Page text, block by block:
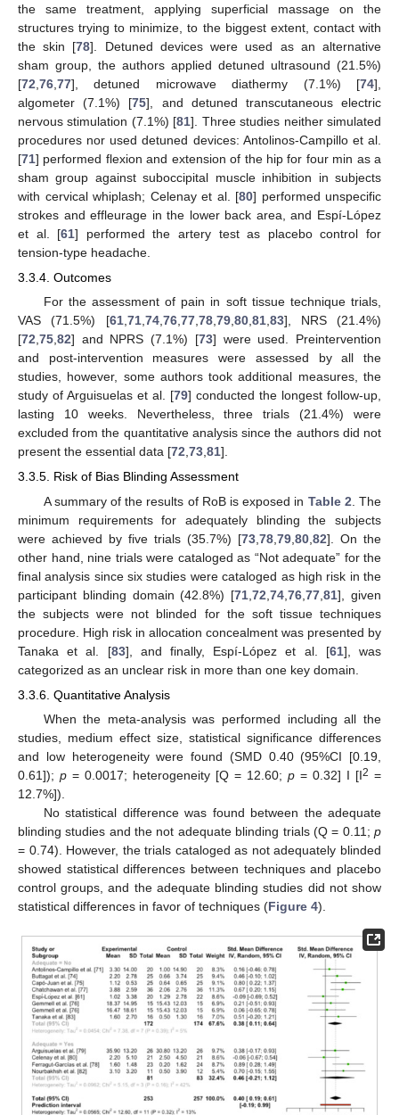
the same treatment, applying superficial massage on the
structures trying to minimize, to the biggest extent, contact with
the skin [78]. Detuned devices were used as an alternative
sham group, the authors applied detuned ultrasound (21.5%)
[72 76 77], detuned microwave diathermy (7.1%) [74],
algometer (7.1%) [75], and detuned transcutaneous electric
nervous stimulation (7.1%) [81]. Three studies neither simulated
procedures nor used detuned devices: Antolinos-Campillo et al.
[71] performed flexion and extension of the hip for four min as a
sham group against suboccipital muscle inhibition in subjects
with cervical whiplash; Celenay et al. [80] performed unspecific
strokes and effleurage in the lower back area, and Espí-López
et al. [61] performed the artery test as placebo control for
tension-type headache.
3.3.4. Outcomes
For the assessment of pain in soft tissue technique trials,
VAS (71.5%) [61,71,74,76,77,78,79,80,81,83], NRS (21.4%)
[72,75,82] and NPRS (7.1%) [73] were used. Preintervention
and post-intervention measures were assessed by all the
studies, however, some authors took additional measures, the
study of Arguisuelas et al. [79] conducted the longest follow-up,
lasting 10 weeks. Nevertheless, three trials (21.4%) were
excluded from the quantitative analysis since the authors did not
present the essential data [72,73,81].
3.3.5. Risk of Bias Blinding Assessment
A summary of the results of RoB is exposed in Table 2 . The
minimum requirements for adequately blinding the subjects
were achieved by five trials (35.7%) [73 78 79 80 82]. On the
other hand, nine trials were cataloged as “Not adequate” for the
final analysis since six studies were cataloged as high risk in the
participant blinding domain (42.8%) [71 ,72 ,74 ,76 ,77 ,81], given
the subjects were not blinded for the soft tissue techniques
procedure. High risk in allocation concealment was presented by
Tanaka et al. [83], and finally, Espí-López et al. [61], was
categorized as an unclear risk in more than one key domain.
3.3.6. Quantitative Analysis
When the meta-analysis was performed including all the
studies, medium effect size, statistical significance differences
and low heterogeneity were found (SMD 0.40 (95%CI [0.19,
0.61]); p = 0.0017; heterogeneity [Q = 12.60; p = 0.32] I [I2 =
12.7%]).
No statistical difference was found between the adequate
blinding studies and the not adequate blinding trials (Q = 0.11; p
= 0.74). However, the trials cataloged as not adequately blinded
showed statistical differences between techniques and placebo
control groups, and the adequate blinding studies did not show
statistical differences in favor of techniques (Figure 4).